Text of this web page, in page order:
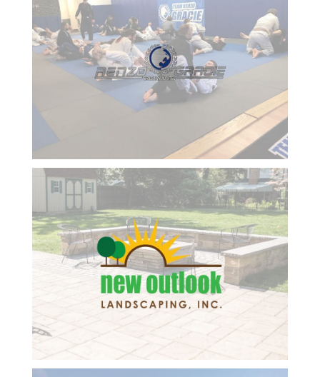
and made
it easier
for me to
run my
business
using
technology.
She is so
and a
kind
professional
lady and
always
has great
ideas for
me to
embrace.
She
follows up
everything
we talk
Goosebay’s success
every step of the way.
No regrets. We are
excited and optimistic
about our results and
looking forward to the
next six-month review.
Respectfully submitted,
Dwight